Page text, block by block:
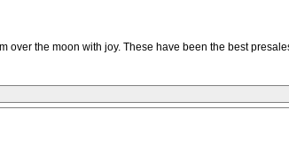
the moon with joy. These have been the best